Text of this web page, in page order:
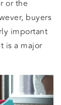
or the
buyers
important
is a major